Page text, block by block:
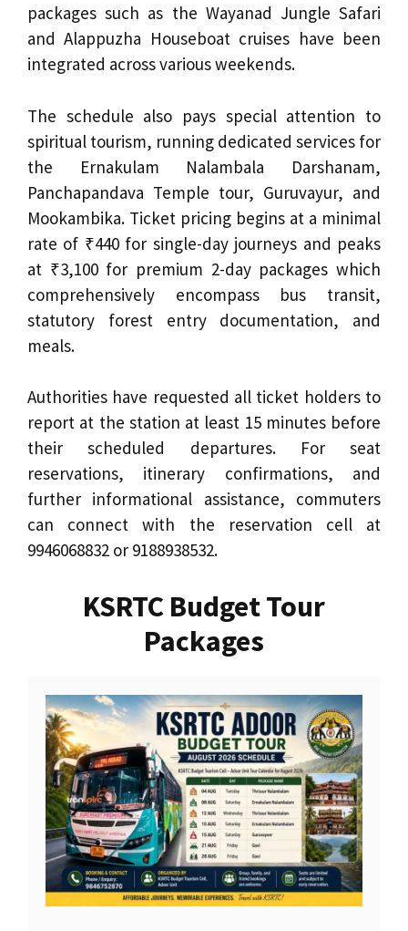
packages such as the Wayanad Jungle Safari
and Alappuzha Houseboat cruises have been
integrated across various weekends.
The schedule also pays special attention to
spiritual tourism, running dedicated services for
the Ernakulam Nalambala Darshanam,
Panchapandava Temple tour, Guruvayur, and
Mookambika. Ticket pricing begins at a minimal
rate of ₹440 for single-day journeys and peaks
at ₹3,100 for premium 2-day packages which
comprehensively encompass bus transit,
statutory forest entry documentation, and
meals.
Authorities have requested all ticket holders to
report at the station at least 15 minutes before
their scheduled departures. For seat
reservations, itinerary confirmations, and
further informational assistance, commuters
can connect with the reservation cell at
9946068832 or 9188938532.
KSRTC Budget Tour
Packages